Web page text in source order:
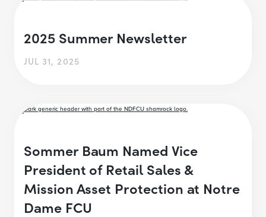
2025 Summer Newsletter
JUL 31, 2025
Sommer Baum Named Vice
President of Retail Sales &
Mission Asset Protection at Notre
Dame FCU